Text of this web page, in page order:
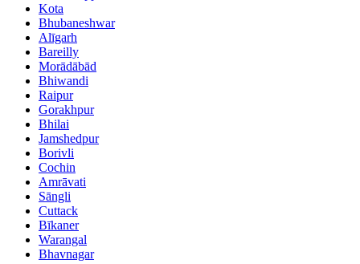
Kota
Bhubaneshwar
Alīgarh
Bareilly
Morādābād
Bhiwandi
Raipur
Gorakhpur
Bhilai
Jamshedpur
Borivli
Cochin
Amrāvati
Sāngli
Cuttack
Bīkaner
Warangal
Bhavnagar